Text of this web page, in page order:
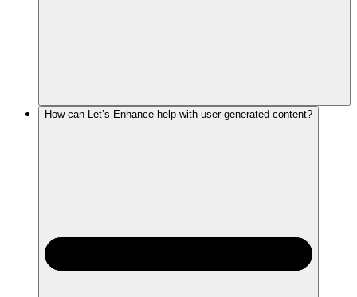
How can Let’s Enhance help with user-generated content?